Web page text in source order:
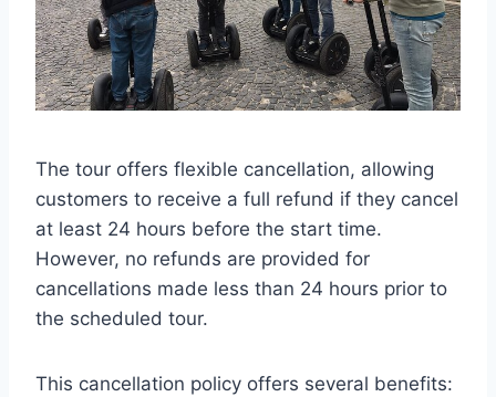
The tour offers flexible cancellation, allowing
customers to receive a full refund if they cancel
at least 24 hours before the start time.
However, no refunds are provided for
cancellations made less than 24 hours prior to
the scheduled tour.
This cancellation policy offers several benefits: